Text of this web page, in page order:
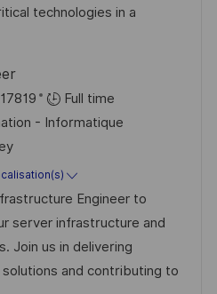
technologies in a
Full time
- Informatique
Engineer to
server infrastructure and
Join us in delivering
and contributing to